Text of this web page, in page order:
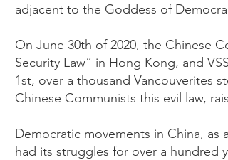
adjacent to the Goddess of
On June 30th of 2020, the Chinese
Security Law” in Hong Kong, and
1st, over a thousand Vancouverites
Chinese Communists this evil law,
Democratic movements in China,
had its struggles for over a hundred